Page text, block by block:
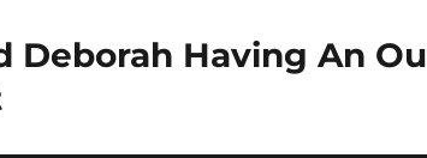
Deborah Having An